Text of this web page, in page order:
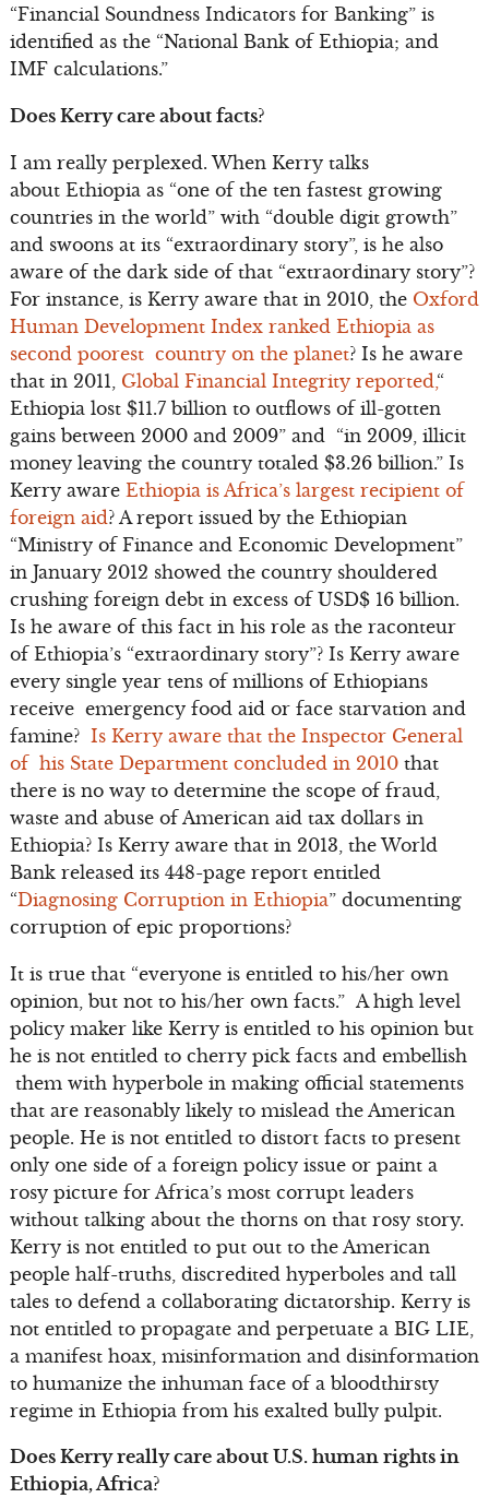
“Financial Soundness Indicators for Banking” is
identified as the “National Bank of Ethiopia; and
IMF calculations.”
Does Kerry care about facts?
I am really perplexed. When Kerry talks
about Ethiopia as “one of the ten fastest growing
countries in the world” with “double digit growth”
and swoons at its “extraordinary story”, is he also
aware of the dark side of that “extraordinary story”?
For instance, is Kerry aware that in 2010, the Oxford
Human Development Index ranked Ethiopia as
second poorest country on the planet? Is he aware
that in 2011, Global Financial Integrity reported, “
Ethiopia lost $11.7 billion to outflows of ill-gotten
gains between 2000 and 2009” and “in 2009, illicit
money leaving the country totaled $3.26 billion.” Is
Kerry aware Ethiopia is Africa’s largest recipient of
foreign aid? A report issued by the Ethiopian
“Ministry of Finance and Economic Development”
in January 2012 showed the country shouldered
crushing foreign debt in excess of USD$ 16 billion.
Is he aware of this fact in his role as the raconteur
of Ethiopia’s “extraordinary story”? Is Kerry aware
every single year tens of millions of Ethiopians
receive emergency food aid or face starvation and
famine? Is Kerry aware that the Inspector General
of his State Department concluded in 2010that
there is no way to determine the scope of fraud,
waste and abuse of American aid tax dollars in
Ethiopia? Is Kerry aware that in 2013, the World
Bank released its 448-page report entitled
“Diagnosing Corruption in Ethiopia” documenting
corruption of epic proportions?
It is true that “everyone is entitled to his/her own
opinion, but not to his/her own facts.” A high level
policy maker like Kerry is entitled to his opinion but
he is not entitled to cherry pick facts and embellish
them with hyperbole in making official statements
that are reasonably likely to mislead the American
people. He is not entitled to distort facts to present
only one side of a foreign policy issue or paint a
rosy picture for Africa’s most corrupt leaders
without talking about the thorns on that rosy story.
Kerry is not entitled to put out to the American
people half-truths, discredited hyperboles and tall
tales to defend a collaborating dictatorship. Kerry is
not entitled to propagate and perpetuate a BIG LIE,
a manifest hoax, misinformation and disinformation
to humanize the inhuman face of a bloodthirsty
regime in Ethiopia from his exalted bully pulpit.
Does Kerry really care about U.S. human rights in
Ethiopia, Africa?